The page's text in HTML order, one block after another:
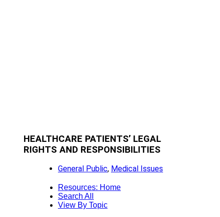
HEALTHCARE PATIENTS’ LEGAL
RIGHTS AND RESPONSIBILITIES
General Public, Medical Issues
Resources: Home
Search All
View By Topic